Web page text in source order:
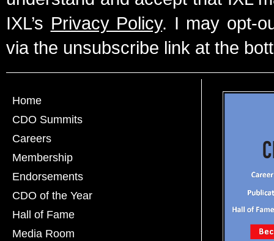
IXL’s Privacy Policy. I may opt-
via the unsubscribe link at the
Home
CDO Summits
Careers
Membership
Endorsements
CDO of the Year
Hall of Fame
Media Room